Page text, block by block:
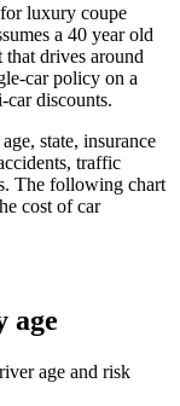
luxury coupe
a 40 year old
drives around
car policy on a
discounts.
state, insurance
traffic
The following chart
cost of car
age
age and risk